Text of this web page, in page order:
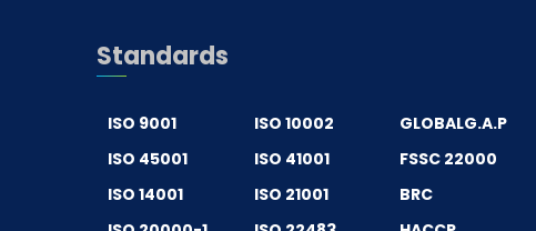
Standards
ISO 9001
ISO 45001
ISO 14001
ISO 10002
ISO 41001
ISO 21001
GLOBALG.A.P
FSSC 22000
BRC